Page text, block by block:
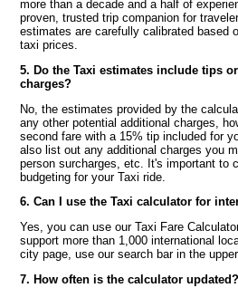
more than a decade and a half of
proven, trusted trip companion for
estimates are carefully calibrated based
taxi prices.
5. Do the Taxi estimates include tips
charges?
No, the estimates provided by the
any other potential additional charges,
second fare with a 15% tip included for
also list out any additional charges you
person surcharges, etc. It's important to
budgeting for your Taxi ride.
6. Can I use the Taxi calculator for
Yes, you can use our Taxi Fare
support more than 1,000 international
city page, use our search bar in the
7. How often is the calculator updated?